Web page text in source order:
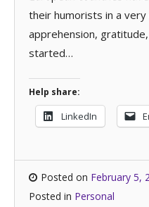
their humorists in a very
apprehension,
started…
Help share:
LinkedIn
Posted on February 5,
Posted in Personal